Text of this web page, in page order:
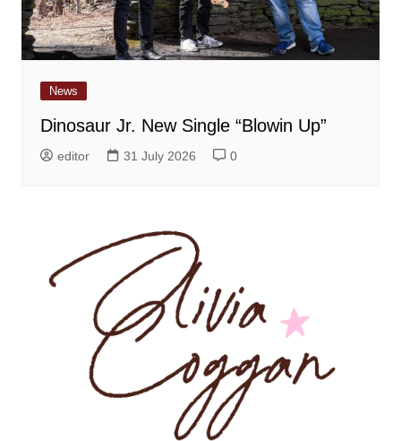
News
Dinosaur Jr. New Single “Blowin Up”
editor 31 July 2026 0